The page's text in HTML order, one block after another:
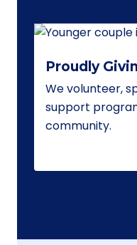
Proudly
We volunteer,
support
community.